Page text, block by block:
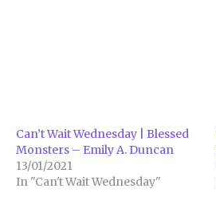
Can’t Wait Wednesday | Blessed
Monsters – Emily A. Duncan
13/01/2021
In "Can't Wait Wednesday"